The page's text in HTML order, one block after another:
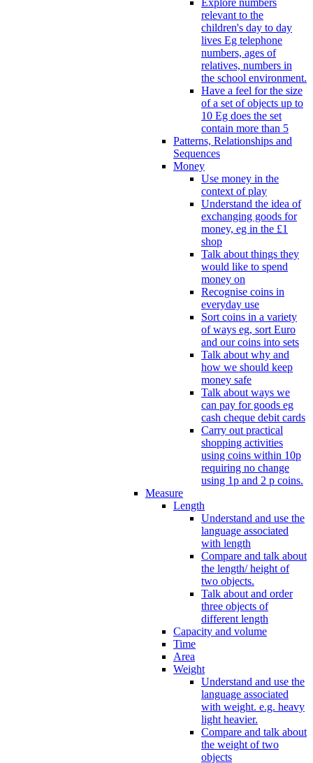
relevant to the
children's day to day
lives Eg telephone
numbers, ages of
relatives, numbers in
the school environment.
Have a feel for the size
of a set of objects up to
10 Eg does the set
contain more than 5
Patterns, Relationships and
Sequences
Money
Use money in the
context of play
Understand the idea of
exchanging goods for
money, eg in the £1
shop
Talk about things they
would like to spend
money on
Recognise coins in
everyday use
Sort coins in a variety
of ways eg, sort Euro
and our coins into sets
Talk about why and
how we should keep
money safe
Talk about ways we
can pay for goods eg
cash cheque debit cards
Carry out practical
shopping activities
using coins within 10p
requiring no change
using 1p and 2 p coins.
Measure
Length
Understand and use the
language associated
with length
Compare and talk about
the length/ height of
two objects.
Talk about and order
three objects of
different length
Capacity and volume
Time
Area
Weight
Understand and use the
language associated
with weight. e.g. heavy
light heavier.
Compare and talk about
the weight of two
objects